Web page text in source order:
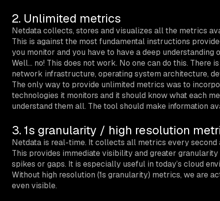
2. Unlimited metrics
Netdata collects, stores and visualizes all the metrics
This is against the most fundamental instructions
you monitor and you have to have a deep understanding
Well… no! This does not work. No one can do this. There
network infrastructure, operating system architecture,
The only way to provide unlimited metrics was to
technologies it monitors and it should know what each
understand them all. The tool should make information
3. 1s granularity / high resolution
Netdata is real-time. It collects all metrics every
This provides immediate visibility and greater
spikes or gaps. It is especially useful in today’s cloud
Without high resolution (1s granularity) metrics, we are
even visible.